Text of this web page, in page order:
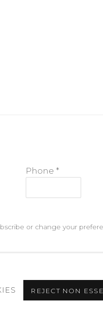
Phone *
or change your
REJECT NON